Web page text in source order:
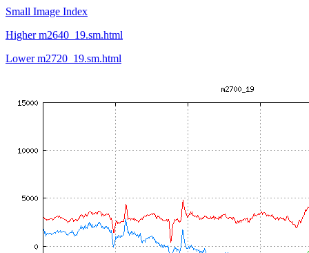
Small Image Index
Higher m2640_19.sm.html
Lower m2720_19.sm.html